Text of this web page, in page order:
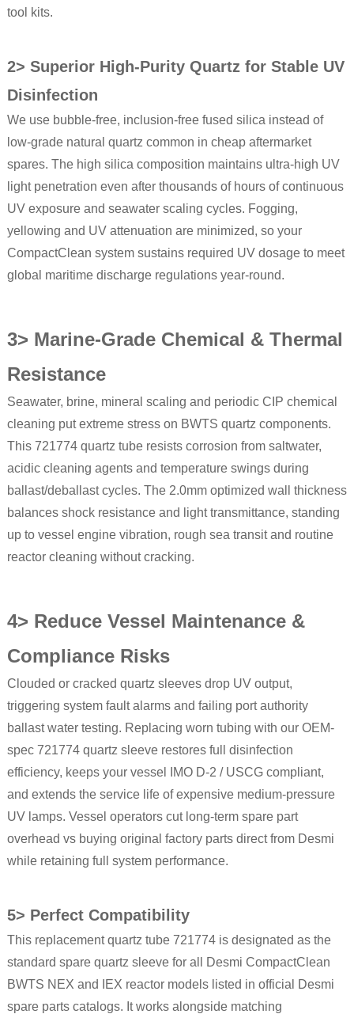
tool kits.
2> Superior High-Purity Quartz for Stable UV
Disinfection
We use bubble-free, inclusion-free fused silica instead of
low-grade natural quartz common in cheap aftermarket
spares. The high silica composition maintains ultra-high UV
light penetration even after thousands of hours of continuous
UV exposure and seawater scaling cycles. Fogging,
yellowing and UV attenuation are minimized, so your
CompactClean system sustains required UV dosage to meet
global maritime discharge regulations year-round.
3> Marine-Grade Chemical & Thermal
Resistance
Seawater, brine, mineral scaling and periodic CIP chemical
cleaning put extreme stress on BWTS quartz components.
This 721774 quartz tube resists corrosion from saltwater,
acidic cleaning agents and temperature swings during
ballast/deballast cycles. The 2.0mm optimized wall thickness
balances shock resistance and light transmittance, standing
up to vessel engine vibration, rough sea transit and routine
reactor cleaning without cracking.
4> Reduce Vessel Maintenance &
Compliance Risks
Clouded or cracked quartz sleeves drop UV output,
triggering system fault alarms and failing port authority
ballast water testing. Replacing worn tubing with our OEM-
spec 721774 quartz sleeve restores full disinfection
efficiency, keeps your vessel IMO D-2 / USCG compliant,
and extends the service life of expensive medium-pressure
UV lamps. Vessel operators cut long-term spare part
overhead vs buying original factory parts direct from Desmi
while retaining full system performance.
5> Perfect Compatibility
This replacement quartz tube 721774 is designated as the
standard spare quartz sleeve for all Desmi CompactClean
BWTS NEX and IEX reactor models listed in official Desmi
spare parts catalogs. It works alongside matching